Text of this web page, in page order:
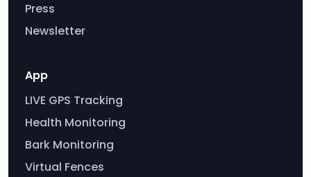
Press
Newsletter
App
LIVE GPS Tracking
Health Monitoring
Bark Monitoring
Virtual Fences